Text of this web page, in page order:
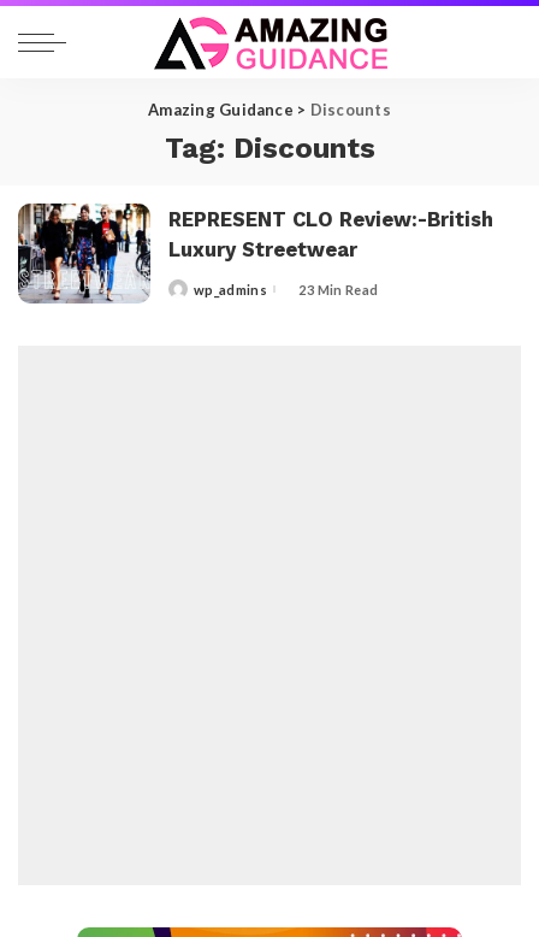
Amazing Guidance > Discounts
Tag: Discounts
REPRESENT CLO Review:-British
Luxury Streetwear
Postedwp_admins 23 Min Read